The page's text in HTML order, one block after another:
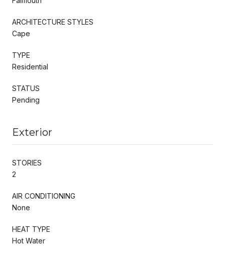
ARCHITECTURE STYLES
Cape
TYPE
Residential
STATUS
Pending
Exterior
STORIES
2
AIR CONDITIONING
None
HEAT TYPE
Hot Water